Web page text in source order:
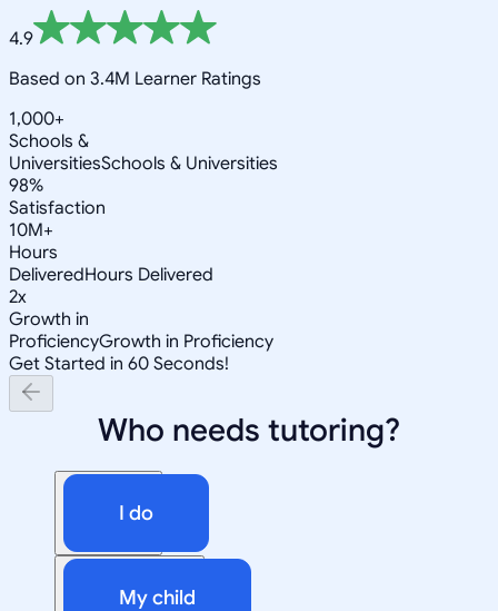
4.9
Based on 3.4M Learner Ratings
1,000+
Schools &
UniversitiesSchools & Universities
98%
Satisfaction
10M+
Hours
DeliveredHours Delivered
2x
Growth in
ProficiencyGrowth in Proficiency
Get Started in 60 Seconds!
Who needs tutoring?
I do
My child